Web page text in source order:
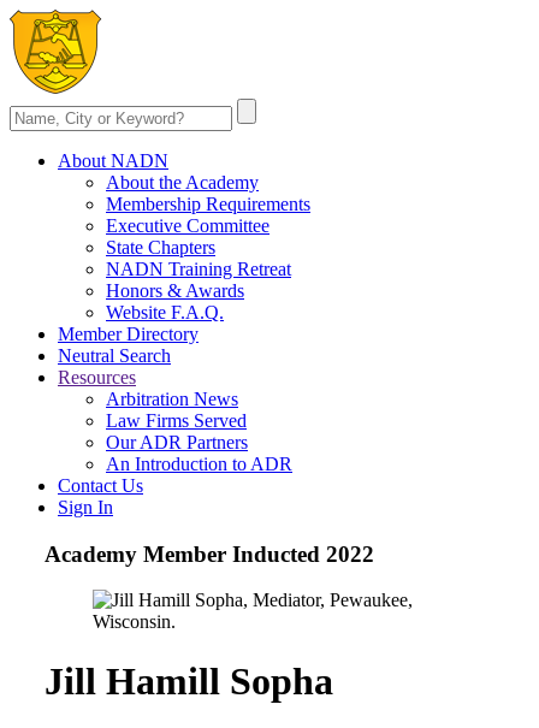
About NADN
About the Academy
Membership Requirements
Executive Committee
State Chapters
NADN Training Retreat
Honors & Awards
Website F.A.Q.
Member Directory
Neutral Search
Resources
Arbitration News
Law Firms Served
Our ADR Partners
An Introduction to ADR
Contact Us
Sign In
Academy Member Inducted 2022
Jill Hamill Sopha